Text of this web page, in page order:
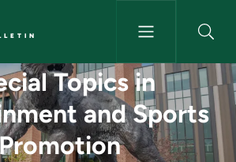
in
Topics in
and Sports